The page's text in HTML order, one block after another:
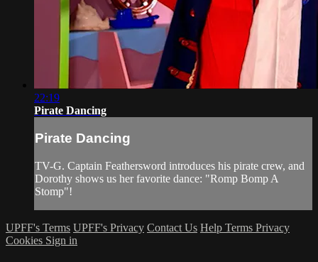
22:19
Pirate Dancing
Pirate Dancing
TV-G. Captain Feathersword introduces his pirate crew, and
Dorothy shows us her favorite dance: "Romp Bomp A
Stomp"!
UPFF's Terms UPFF's Privacy Contact Us Help Terms Privacy
Cookies Sign in